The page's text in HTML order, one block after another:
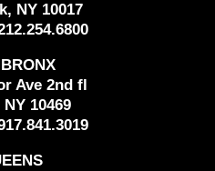
NY 10017
Ave 2nd fl
10469